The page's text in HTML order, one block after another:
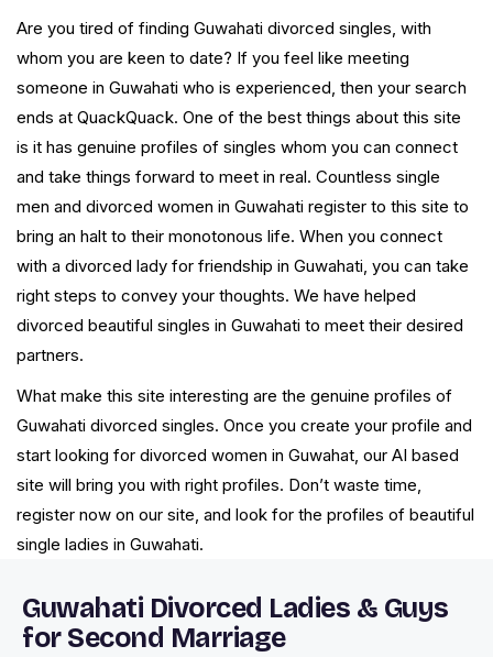
Are you tired of finding Guwahati divorced singles, with
whom you are keen to date? If you feel like meeting
someone in Guwahati who is experienced, then your search
ends at QuackQuack. One of the best things about this site
is it has genuine profiles of singles whom you can connect
and take things forward to meet in real. Countless single
men and divorced women in Guwahati register to this site to
bring an halt to their monotonous life. When you connect
with a divorced lady for friendship in Guwahati, you can take
right steps to convey your thoughts. We have helped
divorced beautiful singles in Guwahati to meet their desired
partners.
What make this site interesting are the genuine profiles of
Guwahati divorced singles. Once you create your profile and
start looking for divorced women in Guwahat, our AI based
site will bring you with right profiles. Don’t waste time,
register now on our site, and look for the profiles of beautiful
single ladies in Guwahati.
Guwahati Divorced Ladies & Guys
for Second Marriage